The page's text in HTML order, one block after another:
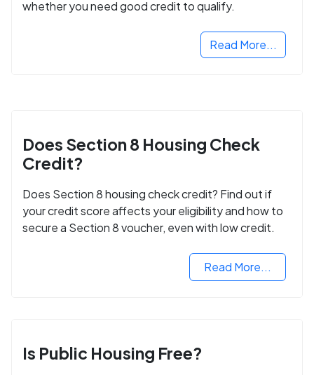
whether you need good credit to qualify.
Read More...
Does Section 8 Housing Check
Credit?
Does Section 8 housing check credit? Find out if
your credit score affects your eligibility and how to
secure a Section 8 voucher, even with low credit.
Read More...
Is Public Housing Free?